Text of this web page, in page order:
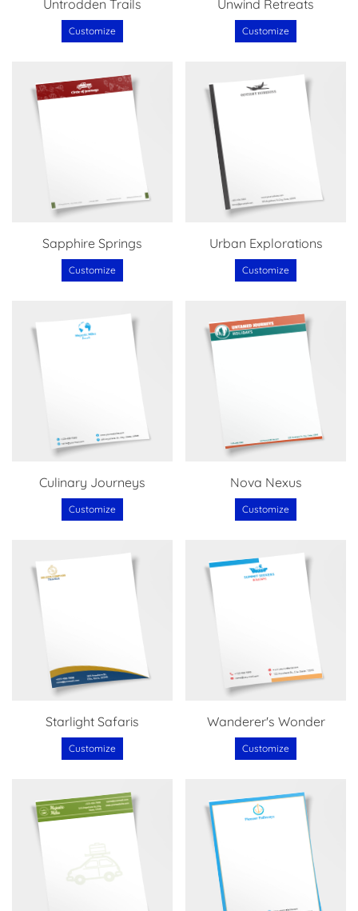
Untrodden Trails
Customize
Unwind Retreats
Customize
Sapphire Springs
Customize
Urban Explorations
Customize
Culinary Journeys
Customize
Nova Nexus
Customize
Starlight Safaris
Customize
Wanderer's Wonder
Customize